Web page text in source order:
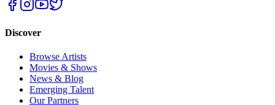
Discover
Browse Artists
Movies & Shows
News & Blog
Emerging Talent
Our Partners